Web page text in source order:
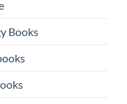
Books